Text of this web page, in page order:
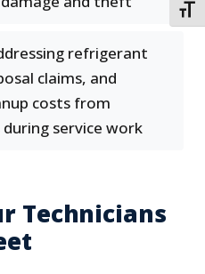
refrigerant
claims, and
costs from
service work
Technicians